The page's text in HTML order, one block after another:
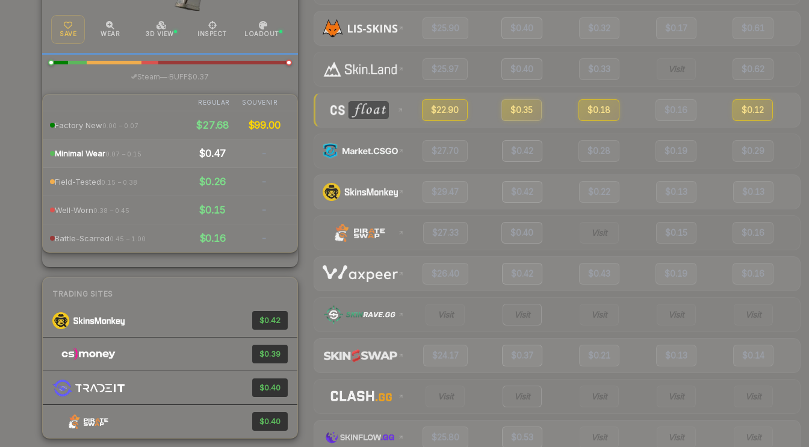
SAVE WEAR 3D VIEW INSPECT LOADOUT
Steam—· BUFF$0.37
REGULAR SOUVENIR
Factory New0.00 – 0.07 $27.68 $99.00
Minimal Wear0.07 – 0.15 $0.47 -
Field-Tested0.15 – 0.38 $0.26 -
Well-Worn0.38 – 0.45 $0.15 -
Battle-Scarred0.45 – 1.00 $0.16 -
TRADING SITES
$0.42
$0.39
$0.40
$0.40
$25.90 $0.40 $0.32 $0.17 $0.61
$25.97 $0.40 $0.33 Visit $0.62
$22.90 $0.35 $0.18 $0.16 $0.12
$27.70 $0.42 $0.28 $0.19 $0.29
$29.47 $0.42 $0.22 $0.13 $0.13
$27.33 $0.40 Visit $0.15 $0.16
$26.40 $0.42 $0.43 $0.19 $0.16
Visit Visit Visit Visit Visit
$24.17 $0.37 $0.21 $0.13 $0.14
Visit Visit Visit Visit Visit
$25.80 $0.53 Visit Visit Visit